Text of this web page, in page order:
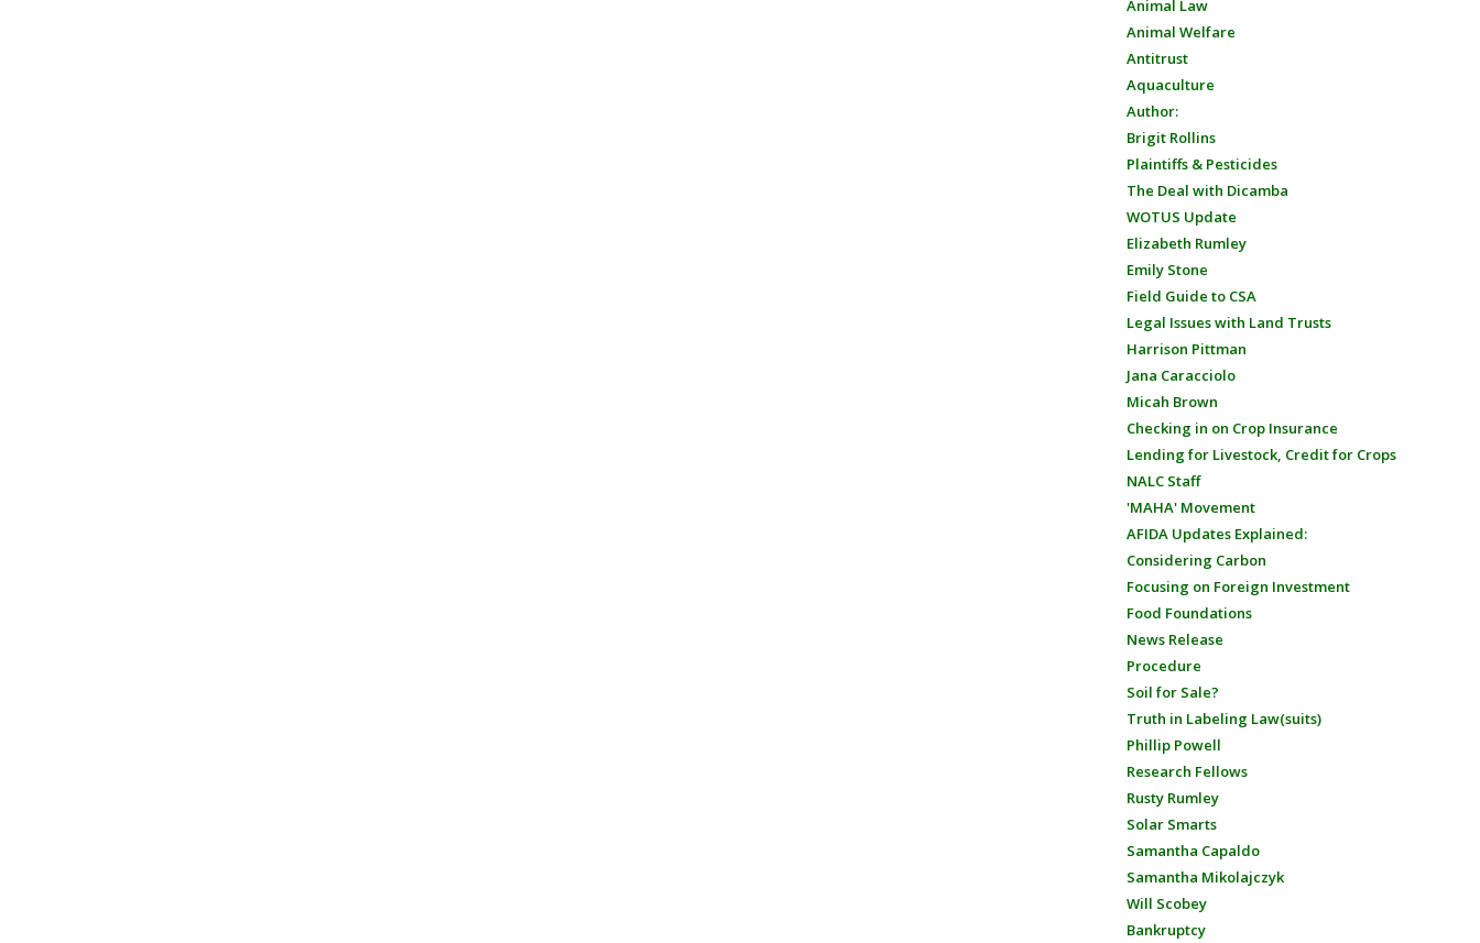
Animal Law
Animal Welfare
Antitrust
Aquaculture
Author:
Brigit Rollins
Plaintiffs & Pesticides
The Deal with Dicamba
WOTUS Update
Elizabeth Rumley
Emily Stone
Field Guide to CSA
Legal Issues with Land Trusts
Harrison Pittman
Jana Caracciolo
Micah Brown
Checking in on Crop Insurance
Lending for Livestock, Credit for Crops
NALC Staff
'MAHA' Movement
AFIDA Updates Explained:
Considering Carbon
Focusing on Foreign Investment
Food Foundations
News Release
Procedure
Soil for Sale?
Truth in Labeling Law(suits)
Phillip Powell
Research Fellows
Rusty Rumley
Solar Smarts
Samantha Capaldo
Samantha Mikolajczyk
Will Scobey
Bankruptcy